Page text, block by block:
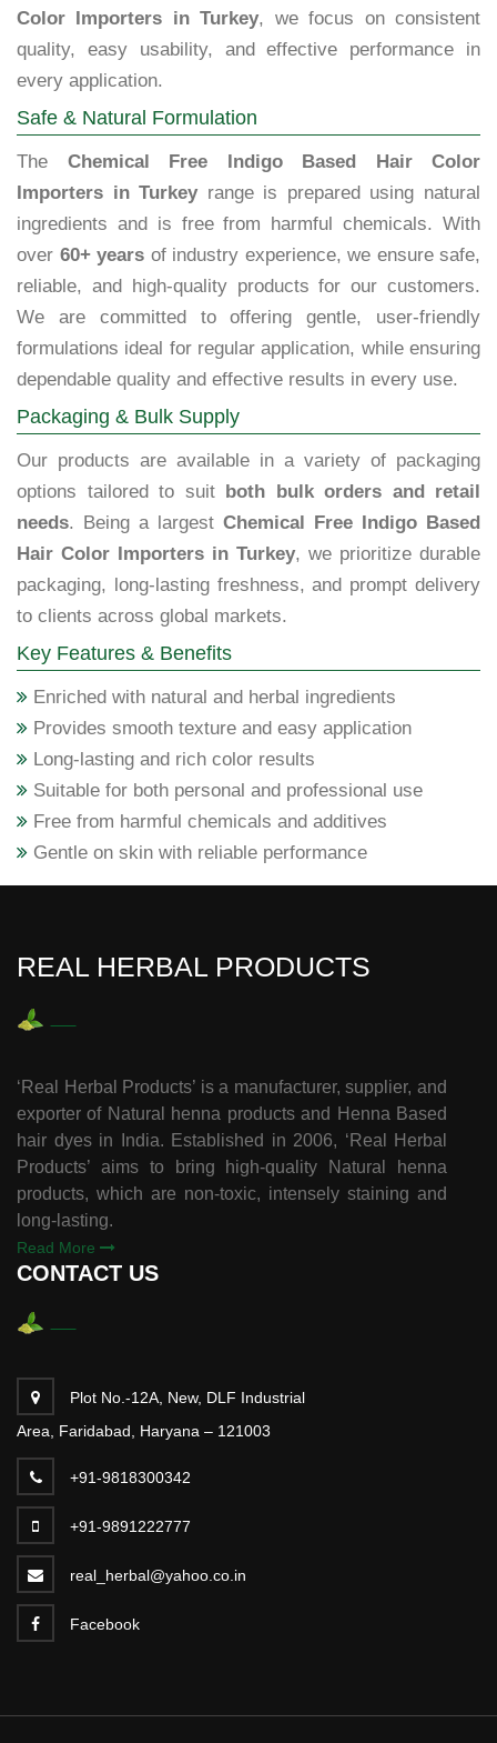
Color Importers in Turkey, we focus on consistent
quality, easy usability, and effective performance in
every application.
Safe & Natural Formulation
The Chemical Free Indigo Based Hair Color
Importers in Turkeyrange is prepared using natural
ingredients and is free from harmful chemicals. With
over 60+ years of industry experience, we ensure safe,
reliable, and high-quality products for our customers.
We are committed to offering gentle, user-friendly
formulations ideal for regular application, while ensuring
dependable quality and effective results in every use.
Packaging & Bulk Supply
Our products are available in a variety of packaging
options tailored to suit
both bulk orders and retail
needs. Being a largest Chemical Free Indigo Based
Hair Color Importers in Turkey, we prioritize durable
packaging, long-lasting freshness, and prompt delivery
to clients across global markets.
Key Features & Benefits
Enriched with natural and herbal ingredients
Provides smooth texture and easy application
Long-lasting and rich color results
Suitable for both personal and professional use
Free from harmful chemicals and additives
Gentle on skin with reliable performance
REAL HERBAL PRODUCTS
‘Real Herbal Products’ is a manufacturer, supplier, and
exporter of Natural henna products and Henna Based
hair dyes in India. Established in 2006, ‘Real Herbal
Products’ aims to bring high-quality Natural henna
products, which are non-toxic, intensely staining and
long-lasting.
Read More
CONTACT US
Plot No.-12A, New, DLF Industrial
Area, Faridabad, Haryana – 121003
+91-9818300342
+91-9891222777
real_herbal@yahoo.co.in
Facebook